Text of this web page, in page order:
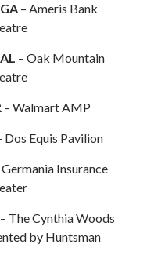
– Ameris Bank
– Oak Mountain
– Walmart AMP
Dos Equis Pavilion
Germania Insurance
The Cynthia Woods
by Huntsman